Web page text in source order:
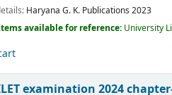
Haryana G. K. Publications 2023
available for reference: University
examination 2024